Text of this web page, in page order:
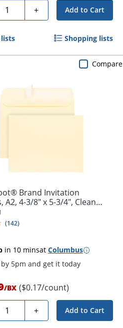
+ Add to Cart
Shopping lists
Brand Invitation
A2, 4-3/8" x 5-3/4", Clean
(142)
in 10 minsat Columbus
5pm and get it today
/BX ($0.17/count)
+ Add to Cart
Compare